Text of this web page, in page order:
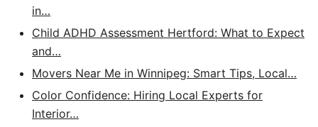
in…
Child ADHD Assessment Hertford: What to Expect
and…
Movers Near Me in Winnipeg: Smart Tips, Local…
Color Confidence: Hiring Local Experts for
Interior…